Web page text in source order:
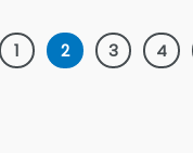
1 2 3 4